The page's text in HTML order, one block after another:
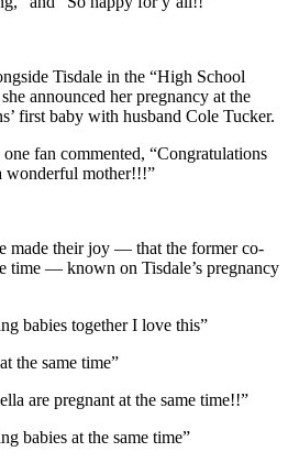
Tisdale in the “High School
announced her pregnancy at the
first baby with husband Cole Tucker.
fan commented, “Congratulations
wonderful mother!!!”
made their joy — that the former co-
time — known on Tisdale’s pregnancy
babies together I love this”
the same time”
are pregnant at the same time!!”
babies at the same time”